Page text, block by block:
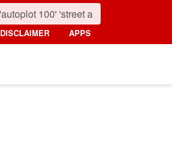
DISCLAIMER APPS